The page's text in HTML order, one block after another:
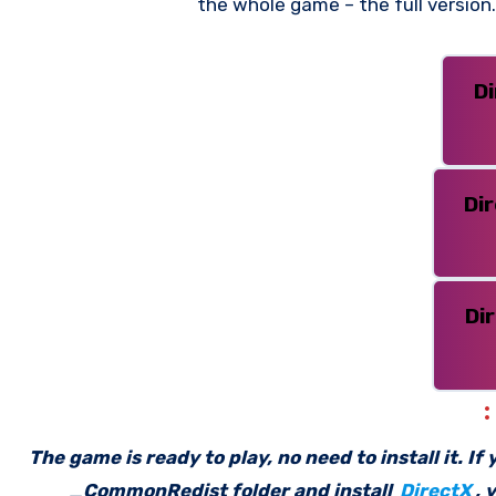
the whole game – the full
The game is ready to play, no need to install it.
_CommonRedist folder and install DirectX ,